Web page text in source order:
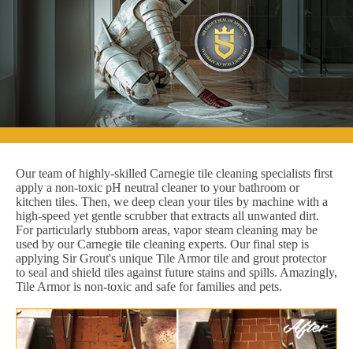
Our team of highly-skilled Carnegie tile cleaning specialists first
apply a non-toxic pH neutral cleaner to your bathroom or
kitchen tiles. Then, we deep clean your tiles by machine with a
high-speed yet gentle scrubber that extracts all unwanted dirt.
For particularly stubborn areas, vapor steam cleaning may be
used by our Carnegie tile cleaning experts. Our final step is
applying Sir Grout's unique Tile Armor tile and grout protector
to seal and shield tiles against future stains and spills. Amazingly,
Tile Armor is non-toxic and safe for families and pets.